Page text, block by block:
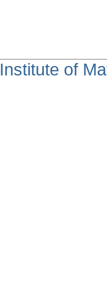
Institute of